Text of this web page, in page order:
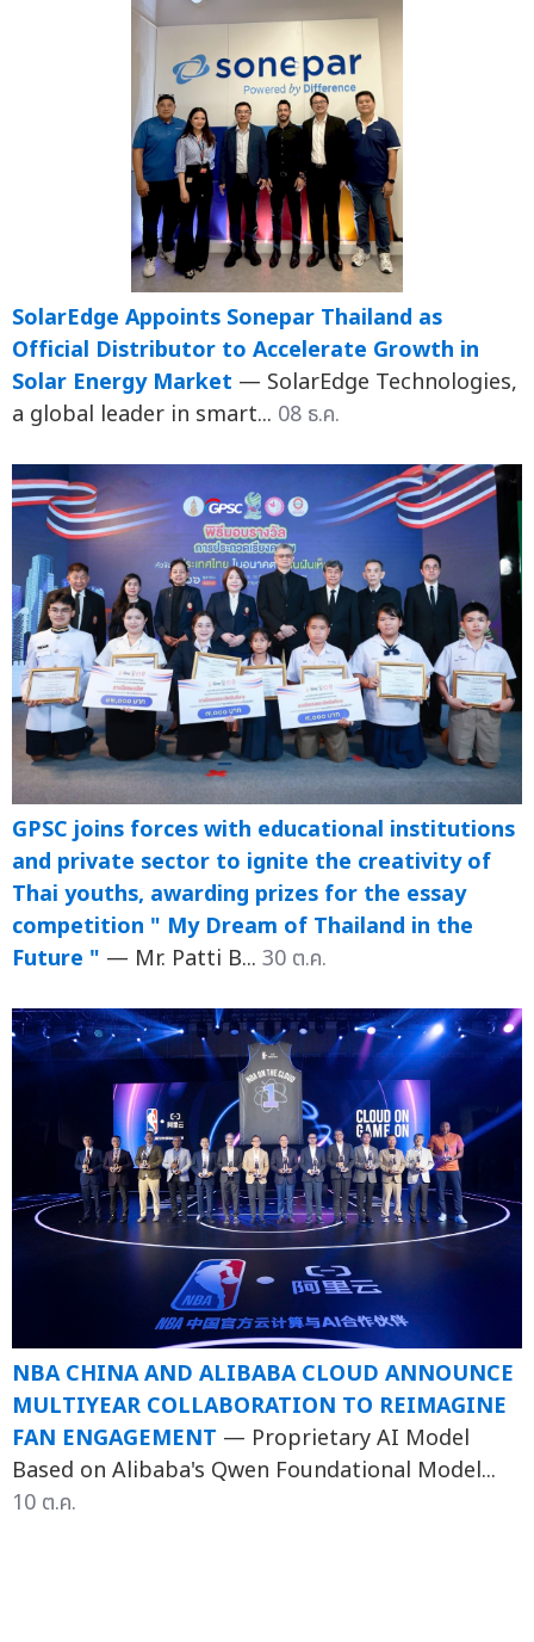
SolarEdge Appoints Sonepar Thailand as
Official Distributor to Accelerate Growth in
Solar Energy Market — SolarEdge Technologies,
a global leader in smart... 08 ธ.ค.
GPSC joins forces with educational institutions
and private sector to ignite the creativity of
Thai youths, awarding prizes for the essay
competition " My Dream of Thailand in the
Future " — Mr. Patti B... 30 ต.ค.
NBA CHINA AND ALIBABA CLOUD ANNOUNCE
MULTIYEAR COLLABORATION TO REIMAGINE
FAN ENGAGEMENT — Proprietary AI Model
Based on Alibaba's Qwen Foundational Model...
10 ต.ค.